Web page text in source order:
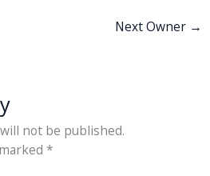
Next Owner →
not be published.
*